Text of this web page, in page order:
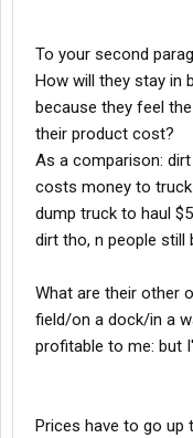
To your second
How will they stay in
because they feel
their product cost?
As a comparison:
costs money to
dump truck to haul
dirt tho, n people still
What are their other
field/on a dock/in a
profitable to me: but
Prices have to go